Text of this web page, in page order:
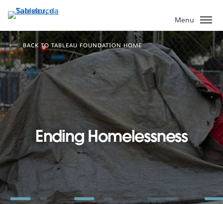
Passa
contenuto
principale
Menu
BACK TO TABLEAU FOUNDATION HOME
Ending Homelessness